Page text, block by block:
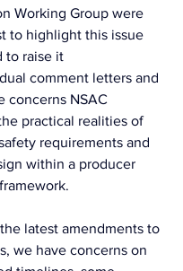
Working Group were
to highlight this issue
to raise it
comment letters and
concerns NSAC
practical realities of
requirements and
within a producer
latest amendments to
we have concerns on